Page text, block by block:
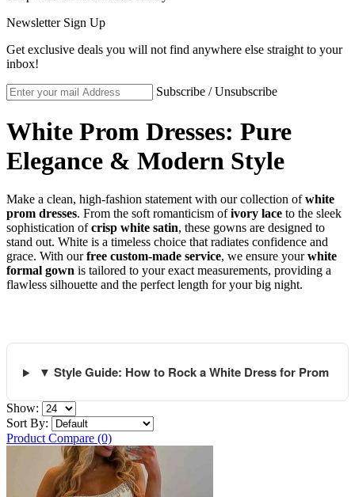
Newsletter Sign Up
Get exclusive deals you will not find anywhere else straight to your
inbox!
Subscribe / Unsubscribe
White Prom Dresses: Pure
Elegance & Modern Style
Make a clean, high-fashion statement with our collection ofwhite
prom dresses. From the soft romanticism ofivory lace to the sleek
sophistication ofcrisp white satin, these gowns are designed to
stand out. White is a timeless choice that radiates confidence and
grace. With ourfree custom-made service, we ensure yourwhite
formal gown is tailored to your exact measurements, providing a
flawless silhouette and the perfect length for your big night.
▼ Style Guide: How to Rock a White Dress for Prom
Show:
Sort By:
Product Compare (0)